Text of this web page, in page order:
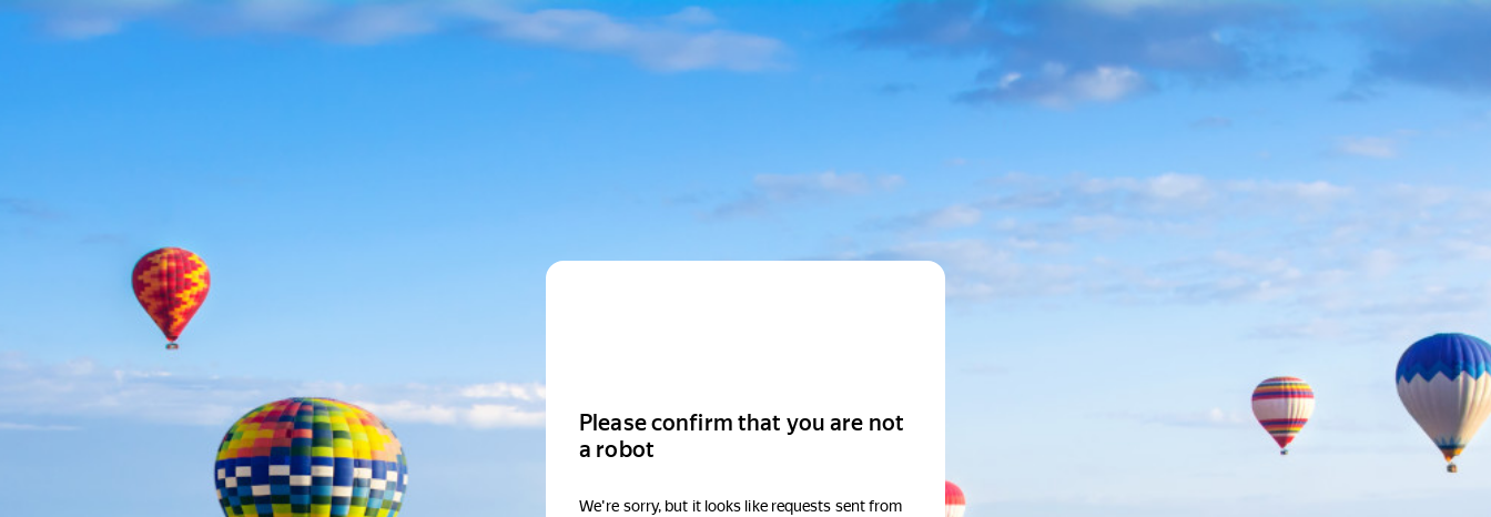
Please confirm that you are not
a robot
We're sorry, but it looks like requests sent from